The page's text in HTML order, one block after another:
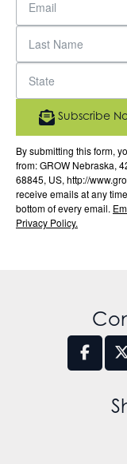
By submitting this form,
from: GROW Nebraska,
68845, US, http://
receive emails at any
bottom of every email.
Privacy Policy.
Subscribe